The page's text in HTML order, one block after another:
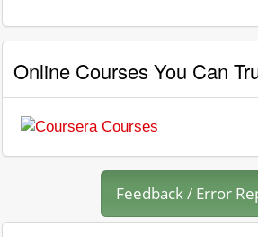
Online Courses You Can
Feedback / Error